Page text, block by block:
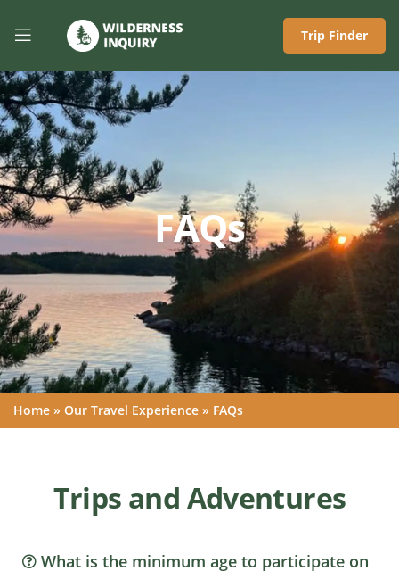
Trip Finder
FAQs
Home » Our Travel Experience » FAQs
Trips and Adventures
What is the minimum age to participate on